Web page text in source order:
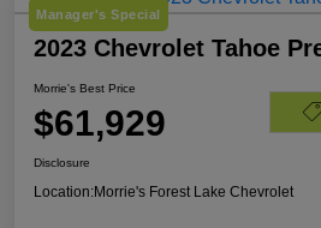
Manager's Special
2023 Chevrolet Tahoe
Morrie's Best Price
$61,929
Disclosure
Location:Morrie's Forest Lake Chevrolet